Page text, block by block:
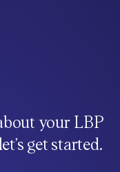
your LBP
get started.